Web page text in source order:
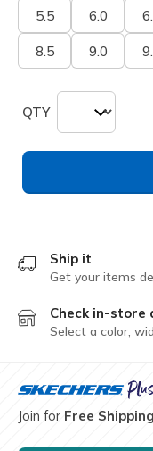
5.5 6.0
8.5 9.0
QTY
Ship it
Get your items
Check in-store
Select a color,
Join for Free Shipping